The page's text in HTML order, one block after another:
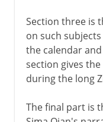
Section three is
on such
the calendar
section gives
during the long
The final part is